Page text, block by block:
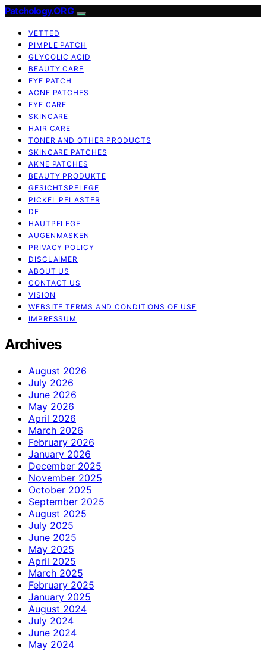
Patchology.ORG
VETTED
PIMPLE PATCH
GLYCOLIC ACID
BEAUTY CARE
EYE PATCH
ACNE PATCHES
EYE CARE
SKINCARE
HAIR CARE
TONER AND OTHER PRODUCTS
SKINCARE PATCHES
AKNE PATCHES
BEAUTY PRODUKTE
GESICHTSPFLEGE
PICKEL PFLASTER
DE
HAUTPFLEGE
AUGENMASKEN
PRIVACY POLICY
DISCLAIMER
ABOUT US
CONTACT US
VISION
WEBSITE TERMS AND CONDITIONS OF USE
IMPRESSUM
Archives
August 2026
July 2026
June 2026
May 2026
April 2026
March 2026
February 2026
January 2026
December 2025
November 2025
October 2025
September 2025
August 2025
July 2025
June 2025
May 2025
April 2025
March 2025
February 2025
January 2025
August 2024
July 2024
June 2024
May 2024